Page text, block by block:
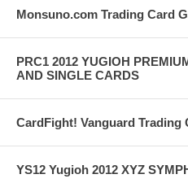
Monsuno.com Trading Card
PRC1 2012 YUGIOH
AND SINGLE CARDS
CardFight! Vanguard Trading
YS12 Yugioh 2012 XYZ